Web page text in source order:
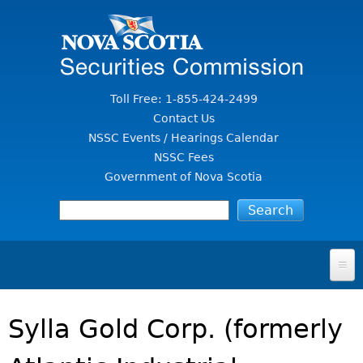
Toll Free: 1-855-424-2499
Contact Us
NSSC Events / Hearings Calendar
NSSC Fees
Government of Nova Scotia
FOR INVESTORS
SECURITIES LAW & POLICY
Sylla Gold Corp. (formerly